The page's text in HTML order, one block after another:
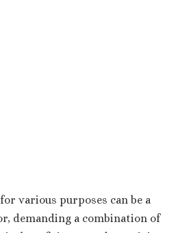
various purposes can be a
demanding a combination of